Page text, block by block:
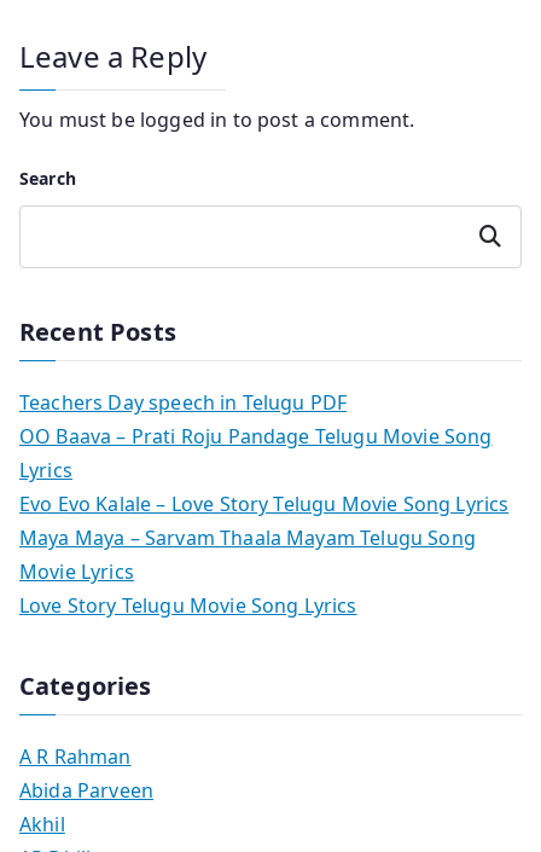
Leave a Reply
You must be logged in to post a comment.
Search
Search
Recent Posts
Teachers Day speech in Telugu PDF
OO Baava – Prati Roju Pandage Telugu Movie Song
Lyrics
Evo Evo Kalale – Love Story Telugu Movie Song Lyrics
Maya Maya – Sarvam Thaala Mayam Telugu Song
Movie Lyrics
Love Story Telugu Movie Song Lyrics
Categories
A R Rahman
Abida Parveen
Akhil